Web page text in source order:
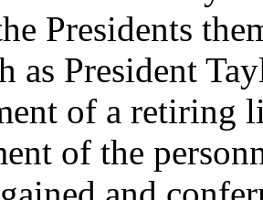
Presidents
as President
of a retiring
of the